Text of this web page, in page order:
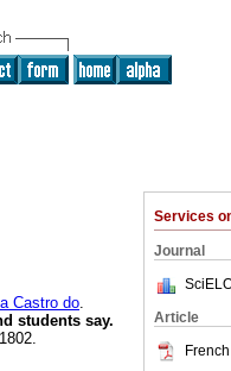
Services
Journal
Article
Castro do.
students say.